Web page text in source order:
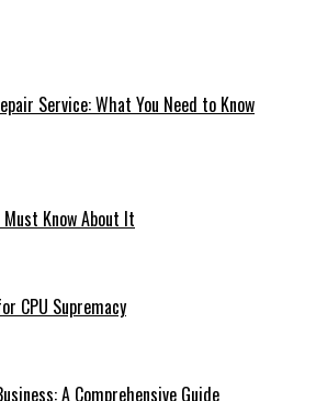
Service: What You Need to Know
Know About It
CPU Supremacy
A Comprehensive Guide